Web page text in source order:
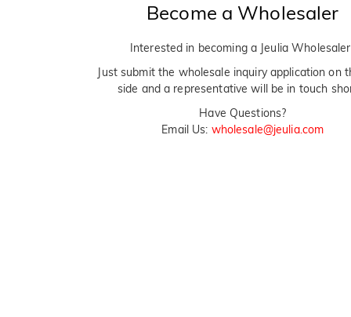
Become a Wholesaler
Interested in becoming a Jeulia
Just submit the wholesale inquiry application on
side and a representative will be in touch
Have Questions?
Email Us: wholesale@jeulia.com